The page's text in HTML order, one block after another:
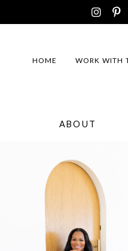
HOME WORK WITH
ABOUT